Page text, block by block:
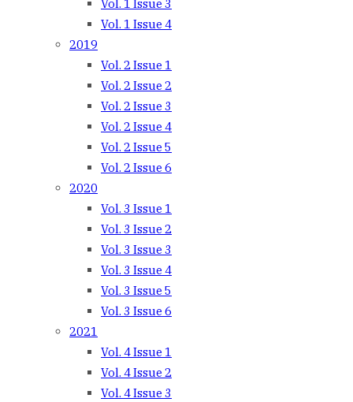
Vol. 1 Issue 3
Vol. 1 Issue 4
2019
Vol. 2 Issue 1
Vol. 2 Issue 2
Vol. 2 Issue 3
Vol. 2 Issue 4
Vol. 2 Issue 5
Vol. 2 Issue 6
2020
Vol. 3 Issue 1
Vol. 3 Issue 2
Vol. 3 Issue 3
Vol. 3 Issue 4
Vol. 3 Issue 5
Vol. 3 Issue 6
2021
Vol. 4 Issue 1
Vol. 4 Issue 2
Vol. 4 Issue 3